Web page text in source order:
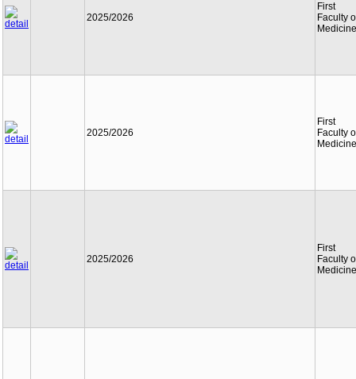
2025/2026
First
Faculty
Medicine
2025/2026
First
Faculty
Medicine
2025/2026
First
Faculty
Medicine